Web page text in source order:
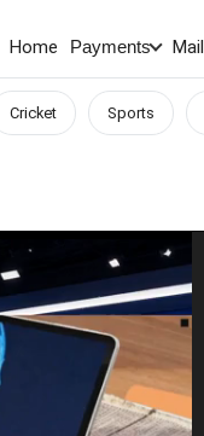
Home Payments Mail
Cricket Sports